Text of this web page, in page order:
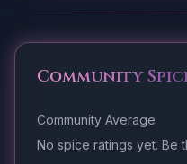
Community
Community Average
No spice ratings yet. Be